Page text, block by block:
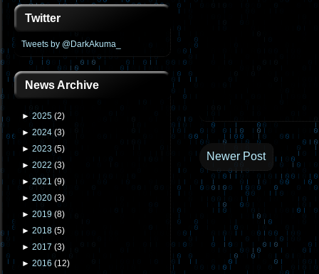
Twitter
Tweets by @DarkAkuma_
News Archive
► 2025 (2)
► 2024 (3)
► 2023 (5)
► 2022 (3)
► 2021 (9)
► 2020 (3)
► 2019 (8)
► 2018 (5)
► 2017 (3)
► 2016 (12)
Newer Post